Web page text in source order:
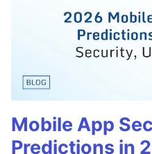
Mobile App
Predictions in